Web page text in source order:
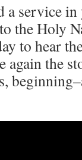
a service
the Holy
to hear
again the